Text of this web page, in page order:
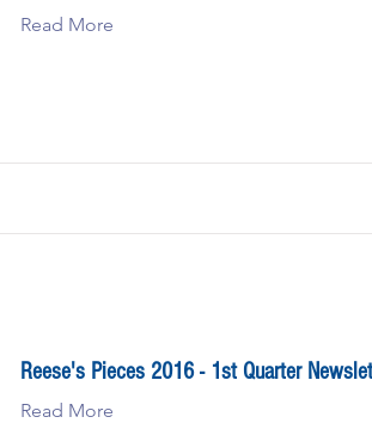
Read More
Reese's Pieces 2016 - 1st Quarter
Read More